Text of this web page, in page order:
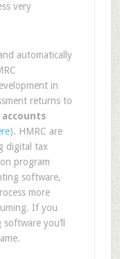
very
automatically
in
returns to
). HMRC are
digital tax
program
software,
more
If you
you’ll